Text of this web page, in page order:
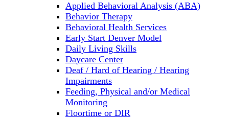
Applied Behavioral Analysis (ABA)
Behavior Therapy
Behavioral Health Services
Early Start Denver Model
Daily Living Skills
Daycare Center
Deaf / Hard of Hearing / Hearing
Impairments
Feeding, Physical and/or Medical
Monitoring
Floortime or DIR